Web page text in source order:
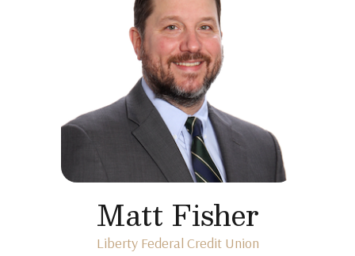
Matt Fisher
Liberty Federal Credit Union